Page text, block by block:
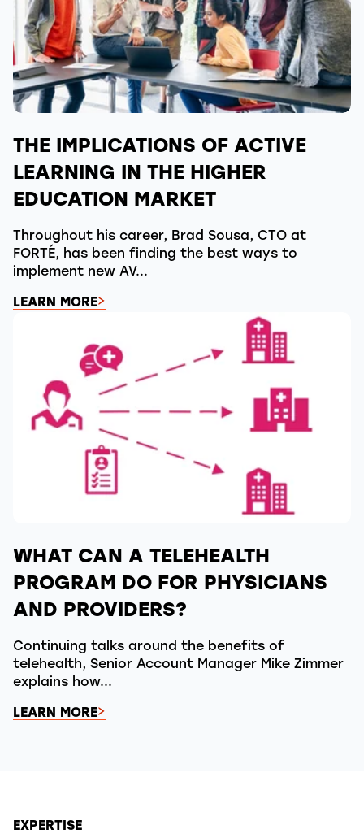
THE IMPLICATIONS OF ACTIVE
LEARNING IN THE HIGHER
EDUCATION MARKET
Throughout his career, Brad Sousa, CTO at
FORTÉ, has been finding the best ways to
implement new AV...
LEARN MORE
WHAT CAN A TELEHEALTH
PROGRAM DO FOR PHYSICIANS
AND PROVIDERS?
Continuing talks around the benefits of
telehealth, Senior Account Manager Mike Zimmer
explains how...
LEARN MORE
EXPERTISE